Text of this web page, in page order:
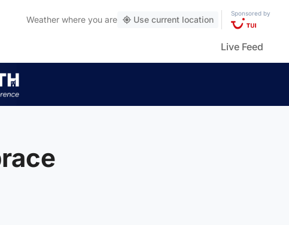
Weather where you are Use current location
Sponsored by
Live Feed